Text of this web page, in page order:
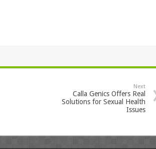
Next
Calla Genics Offers Real
Solutions for Sexual Health
Issues